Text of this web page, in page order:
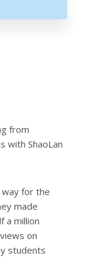
from
with ShaoLan
for the
made
a million
on
students